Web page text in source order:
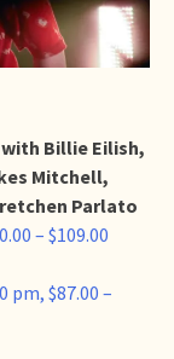
Billie Eilish,
Mitchell,
Parlato
– $109.00
pm, $87.00 –